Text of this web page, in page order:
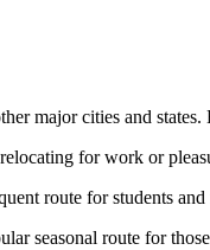
major cities and
for work or
route for students
seasonal route for